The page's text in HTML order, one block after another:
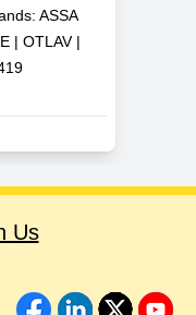
ASSA
| OTLAV |
Us